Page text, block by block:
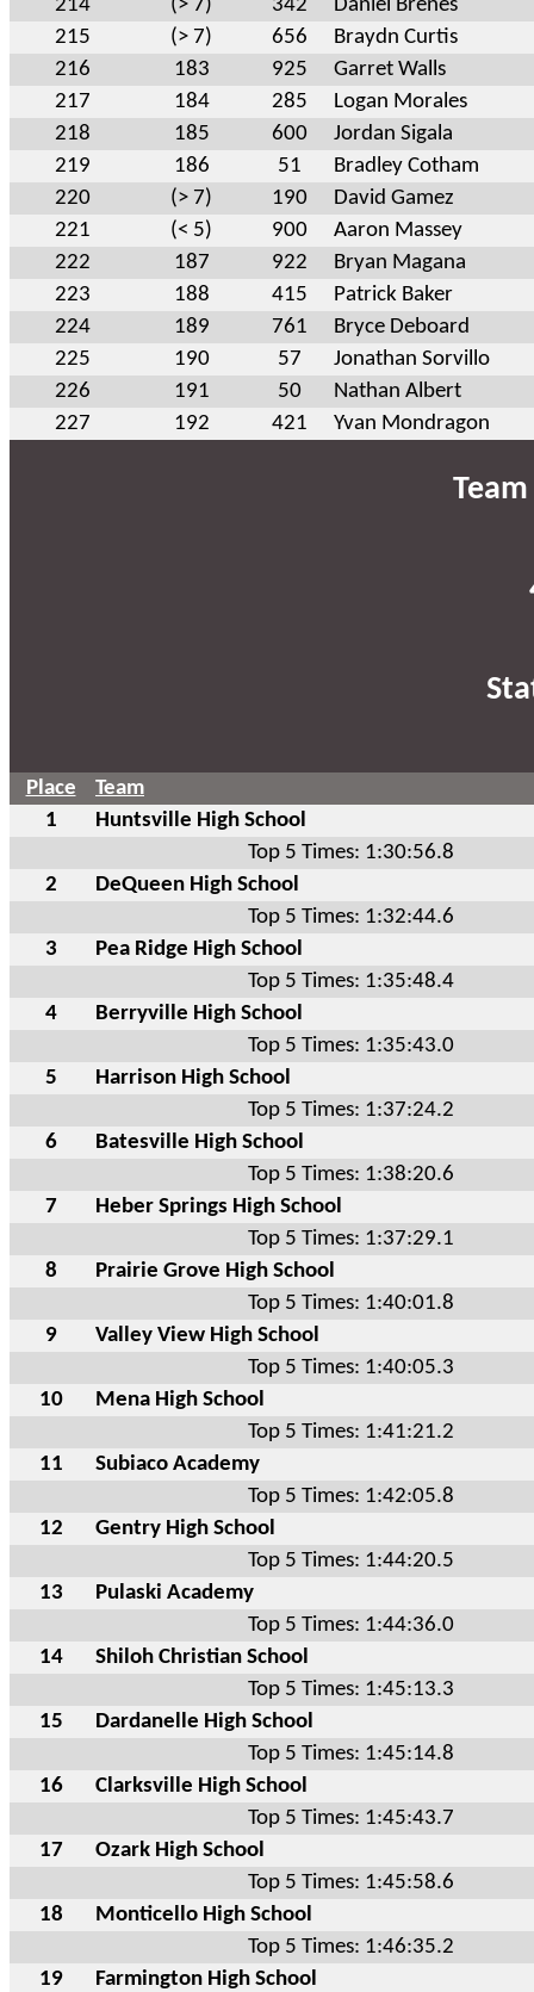
214 (> 7) 342
Daniel Brenes
215
(> 7) 656
Braydn Curtis
216
183 925
Garret Walls
217
184 285
Logan Morales
218
185 600
Jordan Sigala
219
186 51
Bradley Cotham
220
(> 7) 190
David Gamez
221
(< 5) 900
Aaron Massey
222
187 922
Bryan Magana
223
188 415
Patrick Baker
224
189 761
Bryce Deboard
225
190 57
Jonathan Sorvillo
226
191 50
Nathan Albert
227
192 421 Yvan Mondragon
Place
Team
1
Huntsville High School
Top 5 Times: 1:30:56.8
2
DeQueen High School
Top 5 Times: 1:32:44.6
3
Pea Ridge High School
Top 5 Times: 1:35:48.4
4
Berryville High School
Top 5 Times: 1:35:43.0
5
Harrison High School
Top 5 Times: 1:37:24.2
6
Batesville High School
Top 5 Times: 1:38:20.6
7
Heber Springs High School
Top 5 Times: 1:37:29.1
8
Prairie Grove High School
Top 5 Times: 1:40:01.8
9
Valley View High School
Top 5 Times: 1:40:05.3
10
Mena High School
Top 5 Times: 1:41:21.2
11
Subiaco Academy
Top 5 Times: 1:42:05.8
12
Gentry High School
Top 5 Times: 1:44:20.5
13
Pulaski Academy
Top 5 Times: 1:44:36.0
14
Shiloh Christian School
Top 5 Times: 1:45:13.3
15
Dardanelle High School
Top 5 Times: 1:45:14.8
16
Clarksville High School
Top 5 Times: 1:45:43.7
17
Ozark High School
Top 5 Times: 1:45:58.6
18
Monticello High School
Top 5 Times: 1:46:35.2
19
Farmington High School